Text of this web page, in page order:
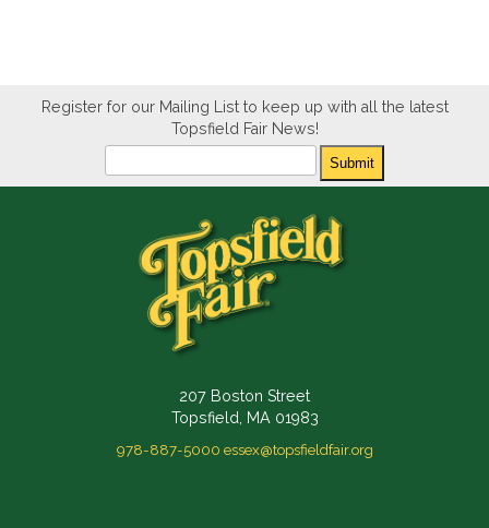
Register for our Mailing List to keep up with all the latest
Topsfield Fair News!
Newsletter
Submit
207 Boston Street
Topsfield, MA 01983
978-887-5000 essex@topsfieldfair.org